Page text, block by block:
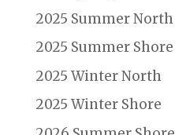
2025 Summer North
2025 Summer Shore
2025 Winter North
2025 Winter Shore